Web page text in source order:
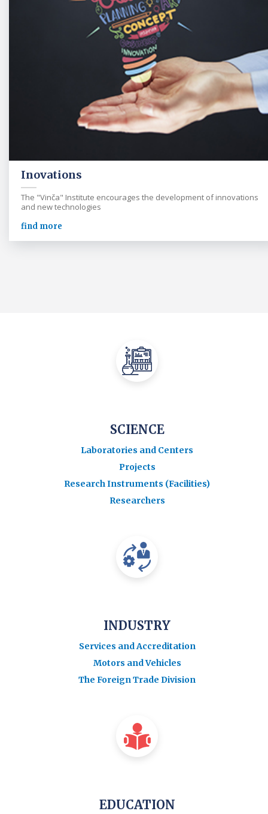
Inovations
The "Vinča" Institute encourages the development of innovations
and new technologies
find more
SCIENCE
Laboratories and Centers
Projects
Research Instruments (Facilities)
Researchers
INDUSTRY
Services and Accreditation
Motors and Vehicles
The Foreign Trade Division
EDUCATION